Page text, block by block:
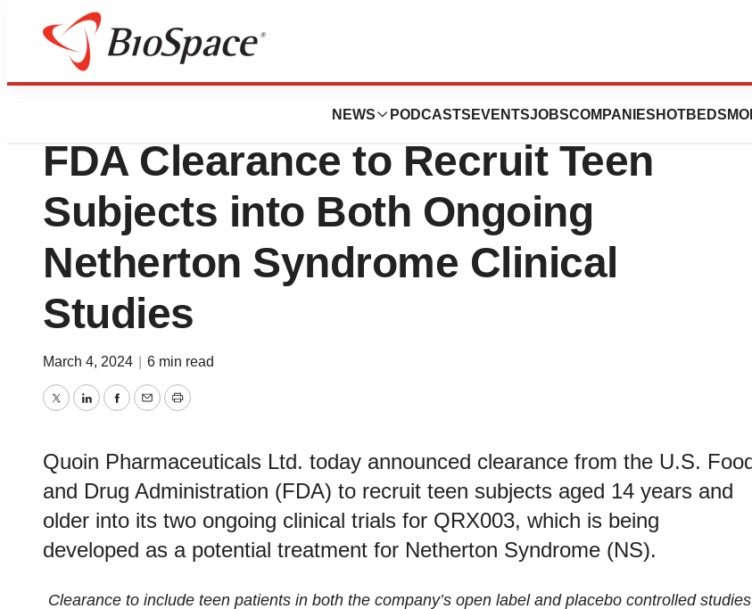
NEWS PODCASTS EVENTSJOBSCOMPANIES HOTBEDS
BioCapital
Quoin Pharmaceuticals Announces
FDA Clearance to Recruit Teen
Subjects into Both Ongoing
Netherton Syndrome Clinical
Studies
March 4, 2024 6 min read
TwitterLinkedInFacebook
EmailPrint
Quoin Pharmaceuticals Ltd. today announced clearance from the U.S.
and Drug Administration (FDA) to recruit teen subjects aged 14 years and
older into its two ongoing clinical trials for QRX003, which is being
developed as a potential treatment for Netherton Syndrome (NS).
Clearance to include teen patients in both the company’s open label and placebo controlled studies